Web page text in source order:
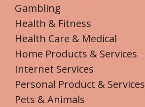
Gambling
Health & Fitness
Health Care & Medical
Home Products & Services
Internet Services
Personal Product & Services
Pets & Animals